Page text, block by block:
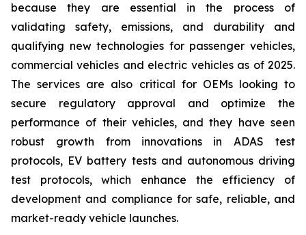
because they are essential in the process of
validating safety, emissions, and durability and
qualifying new technologies for passenger vehicles,
commercial vehicles and electric vehicles as of 2025.
The services are also critical for OEMs looking to
secure regulatory approval and optimize the
performance of their vehicles, and they have seen
robust growth from innovations in ADAS test
protocols, EV battery tests and autonomous driving
test protocols, which enhance the efficiency of
development and compliance for safe, reliable, and
market-ready vehicle launches.